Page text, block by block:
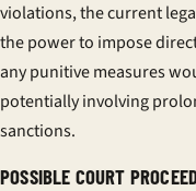
violations, the current
the power to impose
any punitive measures
potentially involving
sanctions.
POSSIBLE COURT